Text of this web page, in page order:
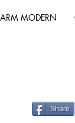
MODERN
Share